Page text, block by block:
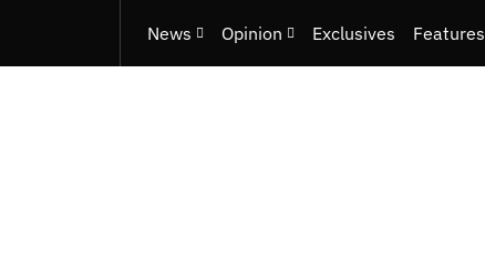
News Opinion Exclusives Features